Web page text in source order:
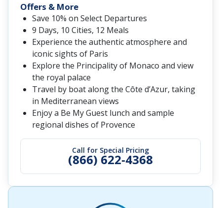
Call for Special Pricing
(866) 622-4368
Offers & More
Save 10% on Select Departures
9 Days, 10 Cities, 12 Meals
Experience the authentic atmosphere and
iconic sights of Paris
Explore the Principality of Monaco and view
the royal palace
Travel by boat along the Côte d’Azur, taking
in Mediterranean views
Enjoy a Be My Guest lunch and sample
regional dishes of Provence